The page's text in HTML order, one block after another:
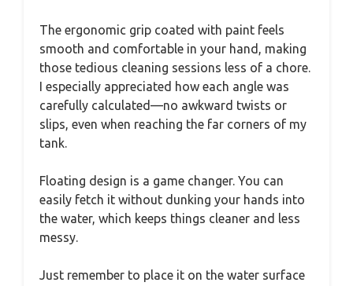
The ergonomic grip coated with paint feels
smooth and comfortable in your hand, making
those tedious cleaning sessions less of a chore.
I especially appreciated how each angle was
carefully calculated—no awkward twists or
slips, even when reaching the far corners of my
tank.
Floating design is a game changer. You can
easily fetch it without dunking your hands into
the water, which keeps things cleaner and less
messy.
Just remember to place it on the water surface